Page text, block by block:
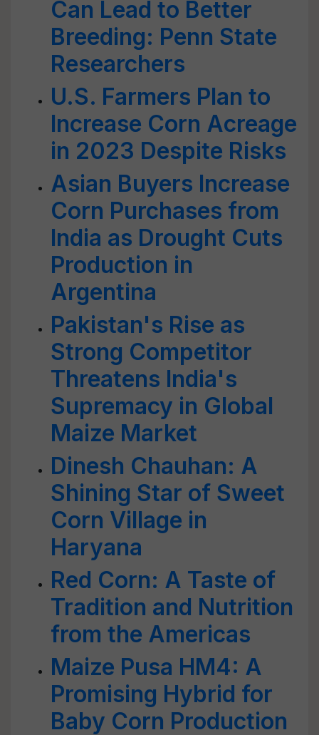
Can Lead to Better
Breeding: Penn State
Researchers
U.S. Farmers Plan to
Increase Corn Acreage
in 2023 Despite Risks
Asian Buyers Increase
Corn Purchases from
India as Drought Cuts
Production in
Argentina
Pakistan's Rise as
Strong Competitor
Threatens India's
Supremacy in Global
Maize Market
Dinesh Chauhan: A
Shining Star of Sweet
Corn Village in
Haryana
Red Corn: A Taste of
Tradition and Nutrition
from the Americas
Maize Pusa HM4: A
Promising Hybrid for
Baby Corn Production